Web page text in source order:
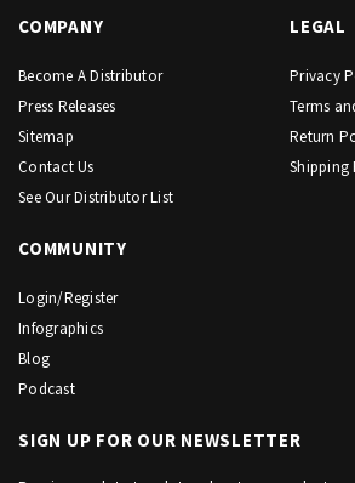
COMPANY
Become A Distributor
Press Releases
Sitemap
Contact Us
See Our Distributor List
LEGAL
Privacy
Terms
Return
Shipping
COMMUNITY
Login/Register
Infographics
Blog
Podcast
SIGN UP FOR OUR NEWSLETTER